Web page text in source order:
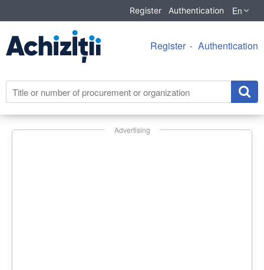
Register Authentication En
Register Authentication
Advertising